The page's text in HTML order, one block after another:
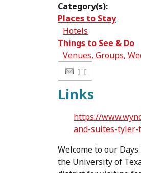
Category(s):
Places to Stay
Hotels
Things to See & Do
Venues, Groups,
Links
https://
and-suites-tyler-
Welcome to our
the University of